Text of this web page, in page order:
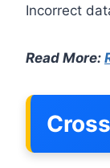
Incorrect
Read More: